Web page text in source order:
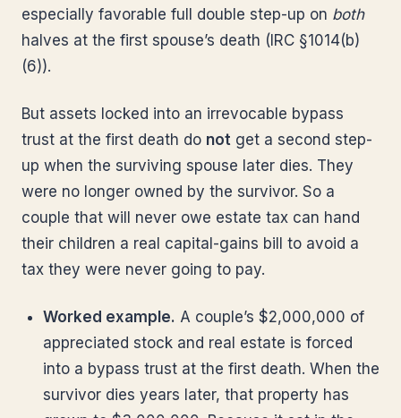
especially favorable full double step-up on both
halves at the first spouse’s death (IRC §1014(b)
(6)).
But assets locked into an irrevocable bypass
trust at the first death do not get a second step-
up when the surviving spouse later dies. They
were no longer owned by the survivor. So a
couple that will never owe estate tax can hand
their children a real capital-gains bill to avoid a
tax they were never going to pay.
Worked example. A couple’s $2,000,000 of
appreciated stock and real estate is forced
into a bypass trust at the first death. When the
survivor dies years later, that property has